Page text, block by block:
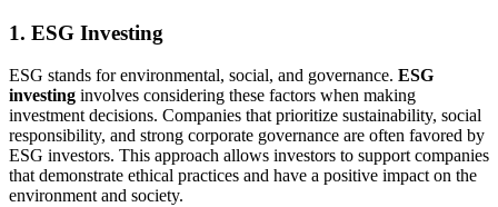
1. ESG Investing
ESG stands for environmental, social, and governance. ESG
investing involves considering these factors when making
investment decisions. Companies that prioritize sustainability, social
responsibility, and strong corporate governance are often favored by
ESG investors. This approach allows investors to support companies
that demonstrate ethical practices and have a positive impact on the
environment and society.